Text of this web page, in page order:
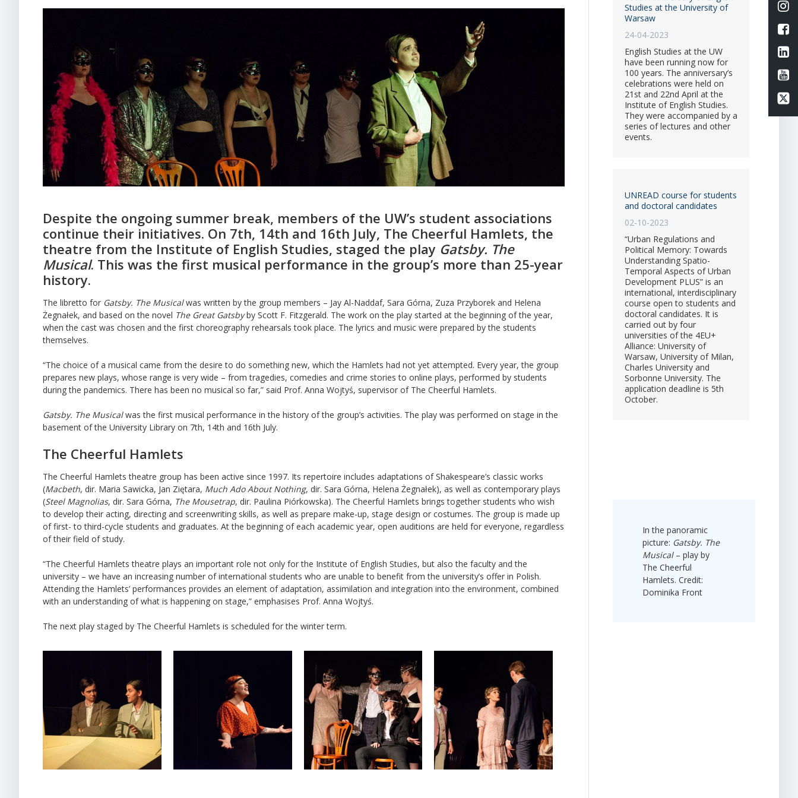
Despite the ongoing summer break, members of the UW’s student associations
continue their initiatives. On 7th, 14th and 16th July, The Cheerful Hamlets, the
theatre from the Institute of English Studies, staged the play Gatsby. The
Musical. This was the first musical performance in the group’s more than 25-year
history.
The libretto for Gatsby. The Musicalwas written by the group members – Jay Al-Naddaf, Sara Górna, Zuza Przyborek and Helena
Żegnałek, and based on the novel The Great Gatsbyby Scott F. Fitzgerald. The work on the play started at the beginning of the year,
when the cast was chosen and the first choreography rehearsals took place. The lyrics and music were prepared by the students
themselves.
“The choice of a musical came from the desire to do something new, which the Hamlets had not yet attempted. Every year, the group
prepares new plays, whose range is very wide – from tragedies, comedies and crime stories to online plays, performed by students
during the pandemics. There has been no musical so far,” said Prof. Anna Wojtyś, supervisor of The Cheerful Hamlets.
Gatsby. The Musicalwas the first musical performance in the history of the group’s activities. The play was performed on stage in the
basement of the University Library on 7th, 14th and 16th July.
The Cheerful Hamlets
The Cheerful Hamlets theatre group has been active since 1997. Its repertoire includes adaptations of Shakespeare’s classic works
(Macbeth, dir. Maria Sawicka, Jan Ziętara, Much Ado About Nothing, dir. Sara Górna, Helena Żegnałek), as well as contemporary plays
(Steel Magnolias, dir. Sara Górna, The Mousetrap, dir. Paulina Piórkowska). The Cheerful Hamlets brings together students who wish
to develop their acting, directing and screenwriting skills, as well as prepare make-up, stage design or costumes. The group is made up
of first- to third-cycle students and graduates. At the beginning of each academic year, open auditions are held for everyone, regardless
of their field of study.
“The Cheerful Hamlets theatre plays an important role not only for the Institute of English Studies, but also the faculty and the
university – we have an increasing number of international students who are unable to benefit from the university’s offer in Polish.
Attending the Hamlets’ performances provides an element of adaptation, assimilation and integration into the environment, combined
with an understanding of what is happening on stage,” emphasises Prof. Anna Wojtyś.
The next play staged by The Cheerful Hamlets is scheduled for the winter term.
Studies at the University of
Warsaw
24-04-2023
English Studies at the UW
have been running now for
100 years. The anniversary’s
celebrations were held on
21st and 22nd April at the
Institute of English Studies.
They were accompanied by a
series of lectures and other
events.
UNREAD course for students
and doctoral candidates
02-10-2023
“Urban Regulations and
Political Memory: Towards
Understanding Spatio-
Temporal Aspects of Urban
Development PLUS” is an
international, interdisciplinary
course open to students and
doctoral candidates. It is
carried out by four
universities of the 4EU+
Alliance: University of
Warsaw, University of Milan,
Charles University and
Sorbonne University. The
application deadline is 5th
October.
In the panoramic
picture: Gatsby. The
Musical– play by
The Cheerful
Hamlets. Credit:
Dominika Front